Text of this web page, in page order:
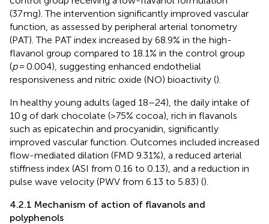
(37 mg). The intervention significantly improved vascular
function, as assessed by peripheral arterial tonometry
(PAT). The PAT index increased by 68.9% in the high-
flavanol group compared to 18.1% in the control group
(p= 0.004), suggesting enhanced endothelial
responsiveness and nitric oxide (NO) bioactivity ().
In healthy young adults (aged 18–24), the daily intake of
10 g of dark chocolate (>75% cocoa), rich in flavanols
such as epicatechin and procyanidin, significantly
improved vascular function. Outcomes included increased
flow-mediated dilation (FMD 9.31%), a reduced arterial
stiffness index (ASI from 0.16 to 0.13), and a reduction in
pulse wave velocity (PWV from 6.13 to 5.83) ().
4.2.1 Mechanism of action of flavanols and
polyphenols